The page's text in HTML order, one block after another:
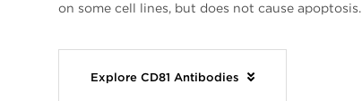
on some cell lines, but does not cause apoptosis.
Explore CD81 Antibodies